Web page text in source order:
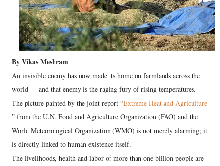
By Vikas Meshram
An invisible enemy has now made its home on farmlands across the
world — and that enemy is the raging fury of rising temperatures.
The picture painted by the joint report “Extreme Heat and Agriculture
” from the U.N. Food and Agriculture Organization (FAO) and the
World Meteorological Organization (WMO) is not merely alarming; it
is directly linked to human existence itself.
The livelihoods, health and labor of more than one billion people are